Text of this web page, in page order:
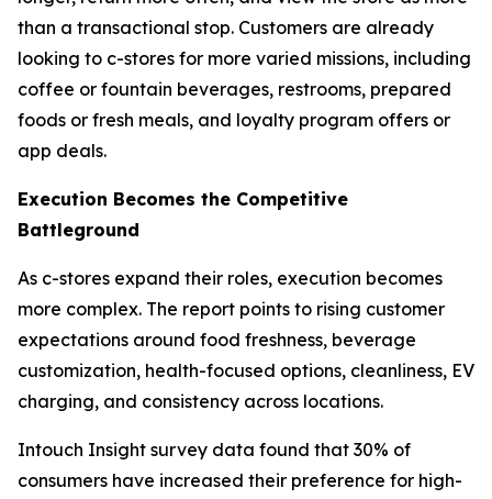
than a transactional stop. Customers are already
looking to c-stores for more varied missions, including
coffee or fountain beverages, restrooms, prepared
foods or fresh meals, and loyalty program offers or
app deals.
Execution Becomes the Competitive
Battleground
As c-stores expand their roles, execution becomes
more complex. The report points to rising customer
expectations around food freshness, beverage
customization, health-focused options, cleanliness, EV
charging, and consistency across locations.
Intouch Insight survey data found that 30% of
consumers have increased their preference for high-